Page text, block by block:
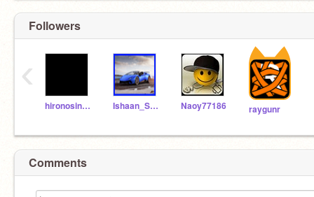
Hi
Followers
hironosin1616 Ishaan_Scratchs Naoy77186 raygunr
‹
Comments